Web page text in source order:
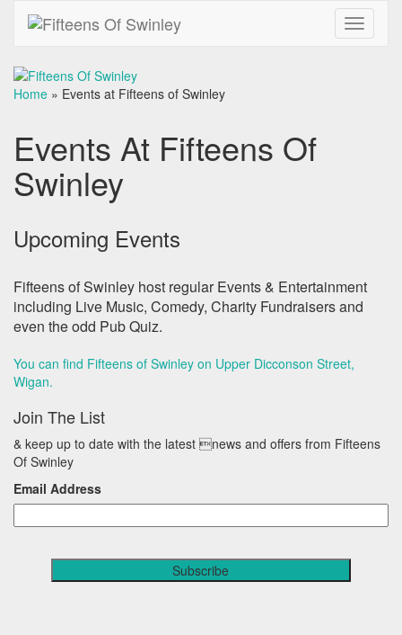
Toggle
Home » Events at Fifteens of Swinley
Events At Fifteens Of
Swinley
Upcoming Events
Fifteens of Swinley host regular Events & Entertainment
including Live Music, Comedy, Charity Fundraisers and
even the odd Pub Quiz.
You can find Fifteens of Swinley on Upper Dicconson Street,
Wigan.
Join The List
& keep up to date with the latest news and offers from Fifteens
Of Swinley
Email Address